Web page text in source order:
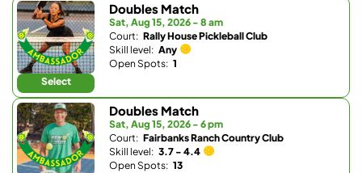
Select
Doubles Match
Sat, Aug 15, 2026 - 8 am
Court: Rally House Pickleball Club
Skill level: Any
Open Spots: 1
Doubles Match
Sat, Aug 15, 2026 - 6 pm
Court: Fairbanks Ranch Country Club
Skill level: 3.7 - 4.4
Open Spots: 13